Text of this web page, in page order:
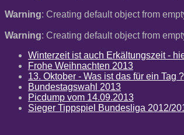
Warning: Creating default object from
Warning: Creating default object from
Winterzeit ist auch Erkältungszeit -
Frohe Weihnachten 2013
13. Oktober - Was ist das für ein Tag ?
Bundestagswahl 2013
Picdump vom 14.09.2013
Sieger Tippspiel Bundesliga 2012/